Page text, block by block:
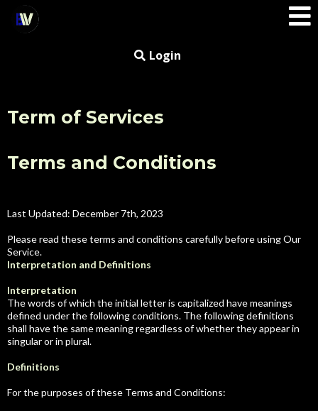
Login
Term of Services
Terms and Conditions
Last Updated: December 7th, 2023
Please read these terms and conditions carefully before using Our
Service.
Interpretation and Definitions
Interpretation
The words of which the initial letter is capitalized have meanings
defined under the following conditions. The following definitions
shall have the same meaning regardless of whether they appear in
singular or in plural.
Definitions
For the purposes of these Terms and Conditions: